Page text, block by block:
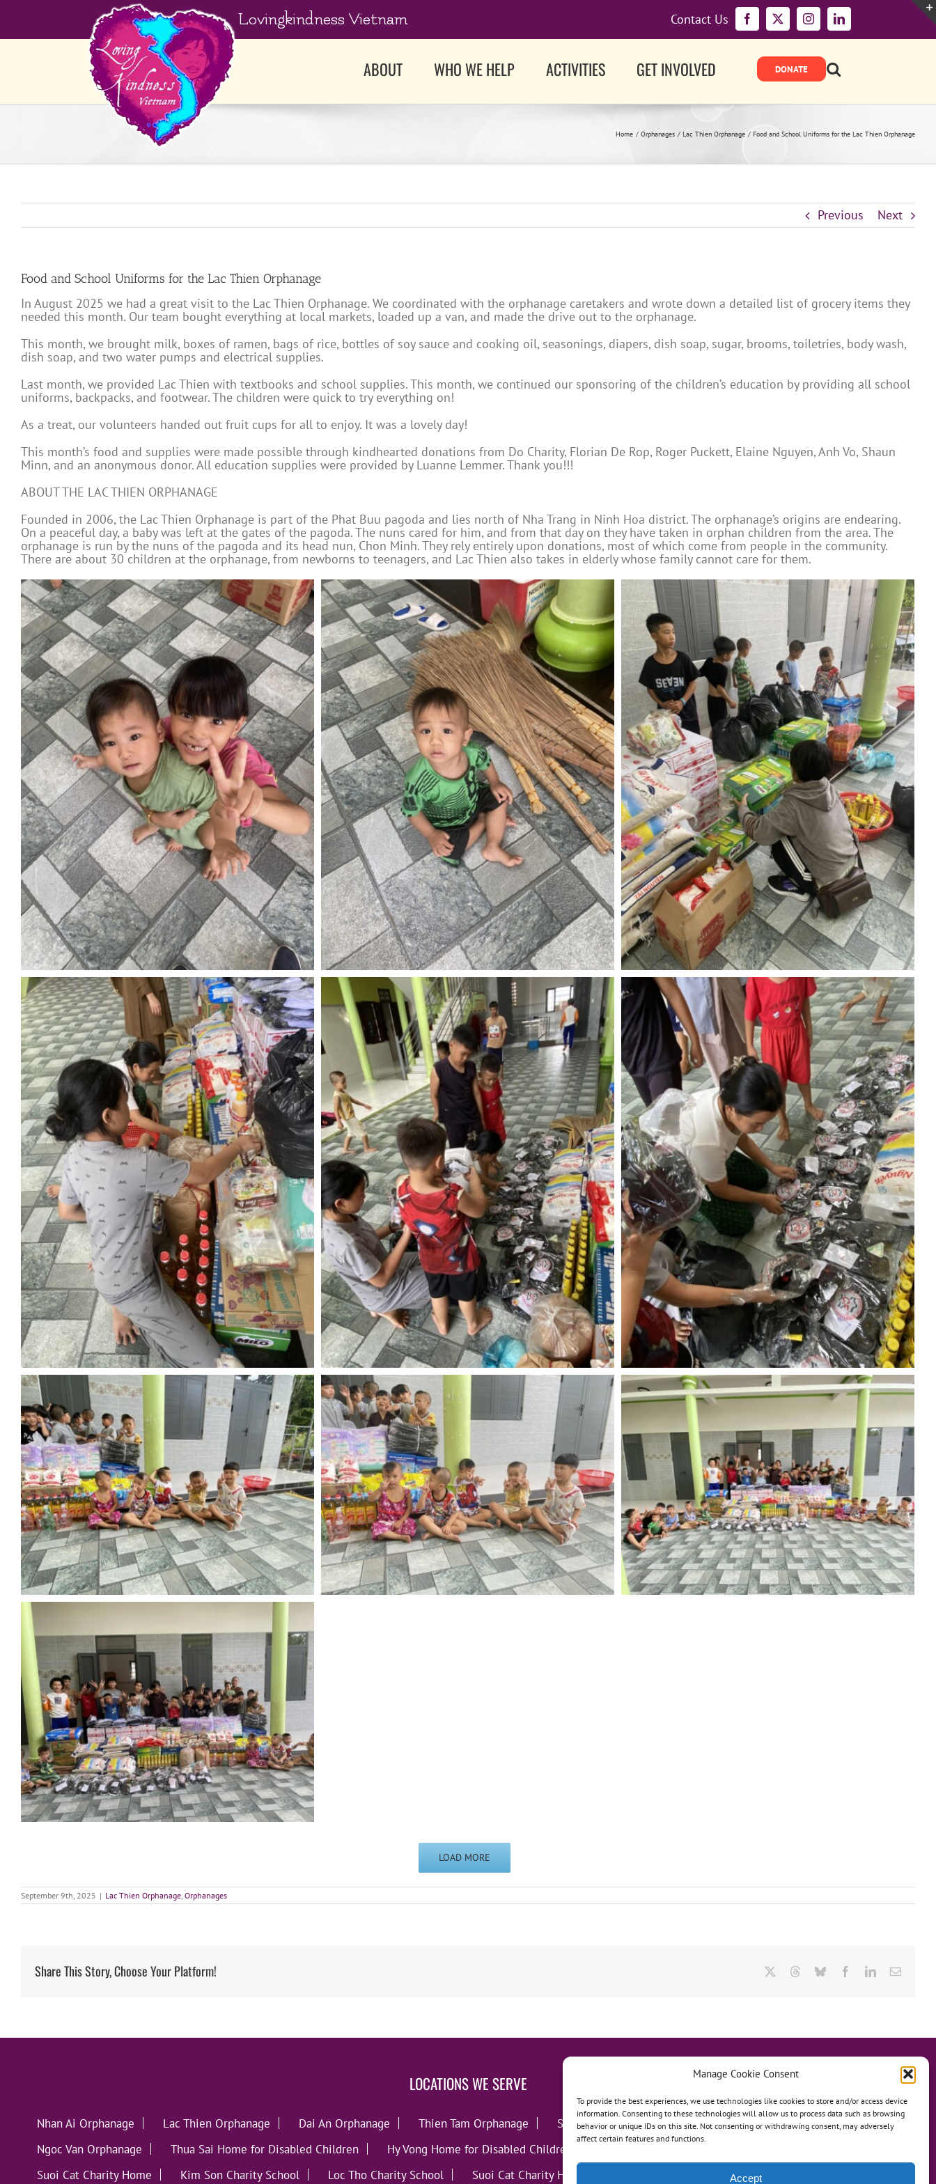
Manage Cookie Consent
To provide the best experiences, we use technologies like cookies to store and/or access device
information. Consenting to these technologies will allow us to process data such as browsing
behavior or unique IDs on this site. Not consenting or withdrawing consent, may adversely
affect certain features and functions.
Accept
Lovingkindness Vietnam Facebook
X InstagramLinkedIn
Contact Us
ABOUT WHO WE HELP ACTIVITIES GET INVOLVED
Home Orphanages Lac Thien Orphanage Food and School Uniforms for the Lac Thien Orphanage
Previous Next
Food and School Uniforms for the Lac Thien Orphanage
In August 2025 we had a great visit to the Lac Thien Orphanage. We coordinated with the orphanage caretakers and wrote down a detailed list of grocery items they
needed this month. Our team bought everything at local markets, loaded up a van, and made the drive out to the orphanage.
This month, we brought milk, boxes of ramen, bags of rice, bottles of soy sauce and cooking oil, seasonings, diapers, dish soap, sugar, brooms, toiletries, body wash,
dish soap, and two water pumps and electrical supplies.
Last month, we provided Lac Thien with textbooks and school supplies. This month, we continued our sponsoring of the children’s education by providing all school
uniforms, backpacks, and footwear. The children were quick to try everything on!
As a treat, our volunteers handed out fruit cups for all to enjoy. It was a lovely day!
This month’s food and supplies were made possible through kindhearted donations from Do Charity, Florian De Rop, Roger Puckett, Elaine Nguyen, Anh Vo, Shaun
Minn, and an anonymous donor. All education supplies were provided by Luanne Lemmer. Thank you!!!
ABOUT THE LAC THIEN ORPHANAGE
Founded in 2006, the Lac Thien Orphanage is part of the Phat Buu pagoda and lies north of Nha Trang in Ninh Hoa district. The orphanage’s origins are endearing.
On a peaceful day, a baby was left at the gates of the pagoda. The nuns cared for him, and from that day on they have taken in orphan children from the area. The
orphanage is run by the nuns of the pagoda and its head nun, Chon Minh. They rely entirely upon donations, most of which come from people in the community.
There are about 30 children at the orphanage, from newborns to teenagers, and Lac Thien also takes in elderly whose family cannot care for them.
LOAD MORE
September 9th, 2025 | Lac Thien Orphanage, Orphanages
Share This Story, Choose Your Platform! ThreadsBlueskyFacebookLinkedInEmail
LOCATIONS WE SERVE
Nhan Ai Orphanage Lac Thien Orphanage Dai An Orphanage Thien Tam Orphanage Song Lo Orphanage
Anh Dao Orphanage
Ngoc Van Orphanage
Thua Sai Home for Disabled Children Hy Vong Home for Disabled Children
Suoi Cat Charity Home
Kim Son Charity School Loc Tho Charity School Suoi Cat Charity Home